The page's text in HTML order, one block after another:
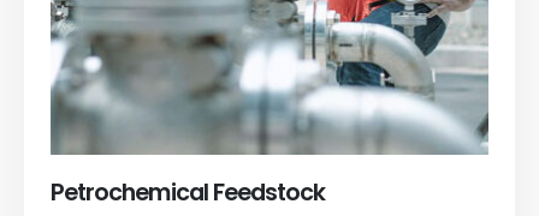
Petrochemical Feedstock